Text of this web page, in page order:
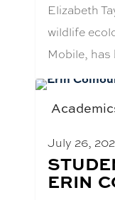
Elizabeth
wildlife
Mobile,
July 26,
BLOG
POST
TITLE:
ERIN